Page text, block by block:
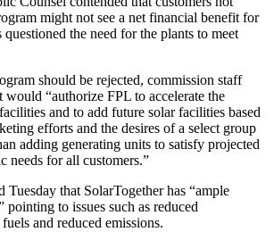
might not see a net financial benefit for
the need for the plants to meet
should be rejected, commission staff
would “authorize FPL to accelerate the
and to add future solar facilities based
efforts and the desires of a select group
adding generating units to satisfy projected
needs for all customers.”
that SolarTogether has “ample
pointing to issues such as reduced
and reduced emissions.